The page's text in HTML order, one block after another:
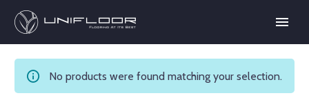
No products were found matching your selection.